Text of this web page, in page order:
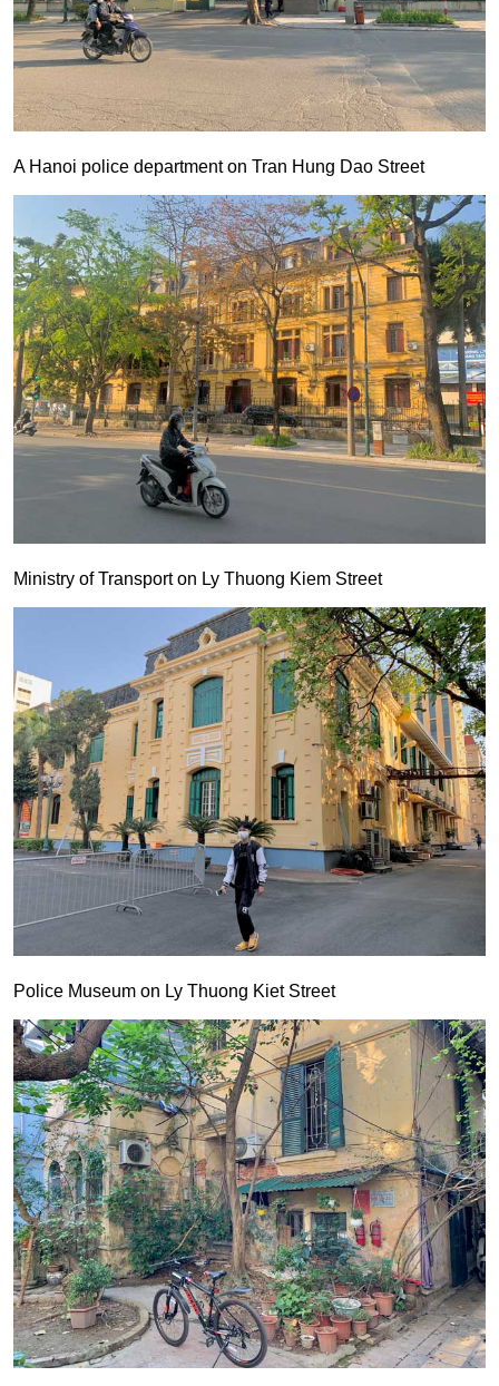
A Hanoi police department on Tran Hung Dao Street
Ministry of Transport on Ly Thuong Kiem Street
Police Museum on Ly Thuong Kiet Street